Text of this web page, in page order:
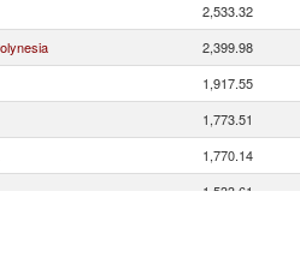
2,533.32
2,399.98
1,917.55
1,773.51
1,770.14
1,533.61